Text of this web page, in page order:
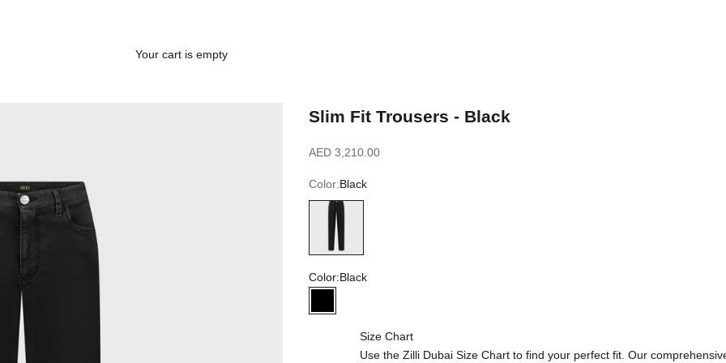
Your cart is empty
Slim Fit Trousers - Black
Sale price
AED 3,210.00
Color:Black
Black
Color:Black
Size Chart
Use the Zilli Dubai Size Chart to find your perfect fit. Our